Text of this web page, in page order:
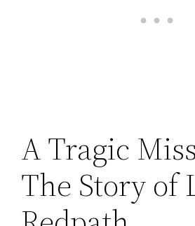
A Tragic
The Story of